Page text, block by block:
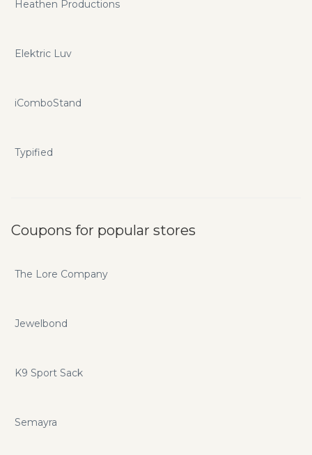
Heathen Productions
Elektric Luv
iComboStand
Typified
Coupons for popular stores
The Lore Company
Jewelbond
K9 Sport Sack
Semayra